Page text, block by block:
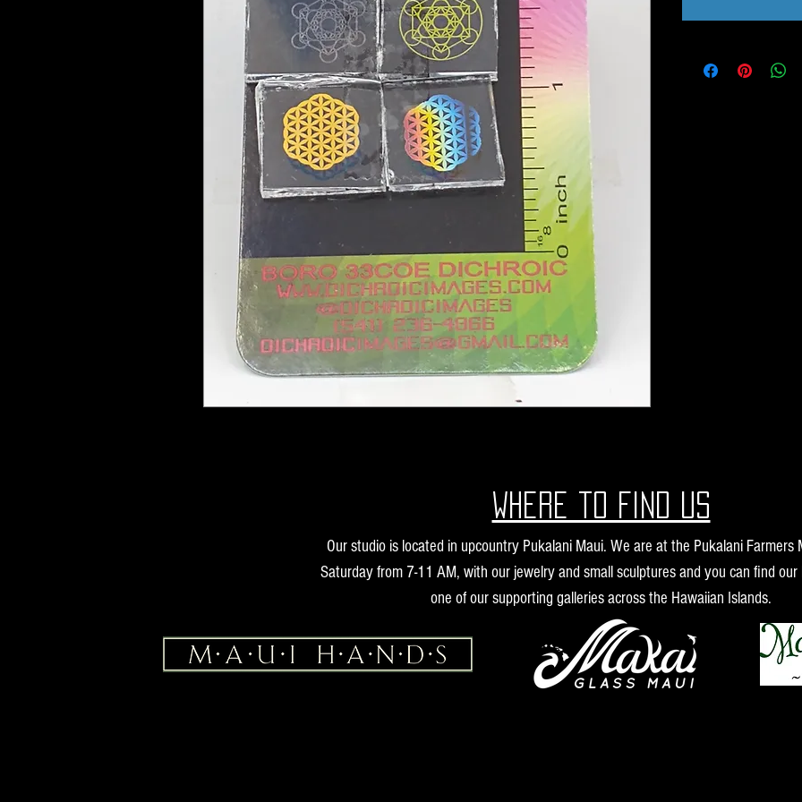
Our studio is located in upcountry Pukalani Maui. We are at the Pukalani Farmers
Saturday from 7-11 AM, with our jewelry and small sculptures and you can find
one of our supporting galleries across the Hawaiian Islands.
Where to find us